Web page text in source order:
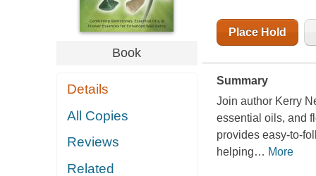
Book
Details
All Copies
Reviews
Related
Place Hold
Summary
Join author Kerry
essential oils, and
provides easy-to-
helping… More